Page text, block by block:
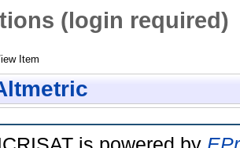
(login required)
Item